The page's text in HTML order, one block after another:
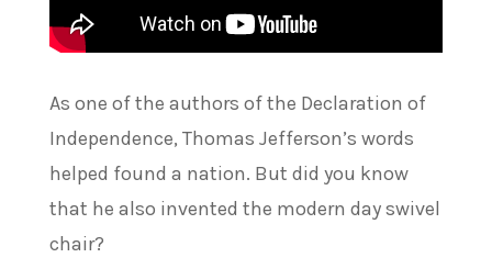
As one of the authors of the Declaration of
Independence, Thomas Jefferson’s words
helped found a nation. But did you know
that he also invented the modern day swivel
chair?